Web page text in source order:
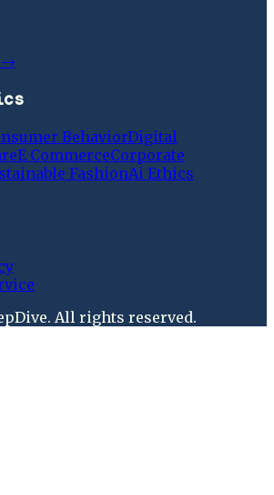
→
BehaviorDigital
E CommerceCorporate
FashionAi Ethics
. All rights reserved.